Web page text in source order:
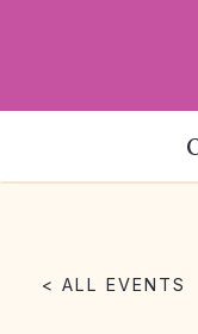
< ALL EVENTS